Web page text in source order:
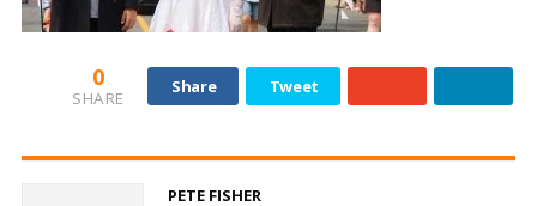
0
SHARE
Share Tweet
PETE FISHER